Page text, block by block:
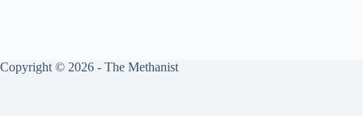
Copyright © 2026 - The Methanist